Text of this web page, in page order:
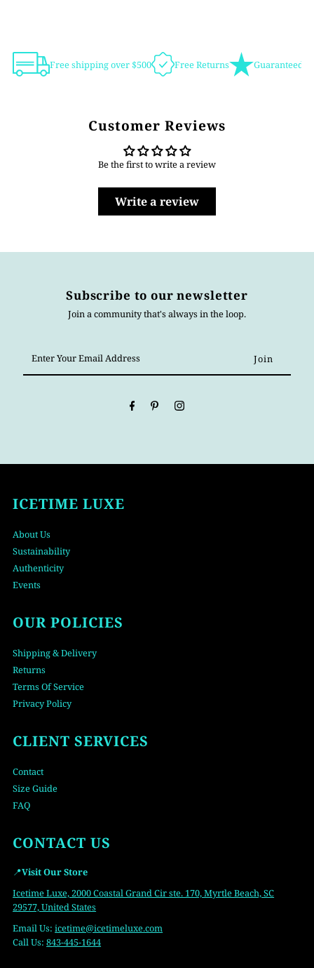
Free shipping over $500 Free Returns Guaranteed
Customer Reviews
Be the first to write a review
Write a review
Subscribe to our newsletter
Join a community that's always in the loop.
Your
Email
ICETIME LUXE
About Us
Sustainability
Authenticity
Events
OUR POLICIES
Shipping & Delivery
Returns
Terms Of Service
Privacy Policy
CLIENT SERVICES
Contact
Size Guide
FAQ
CONTACT US
📍Visit Our Store
Icetime Luxe, 2000 Coastal Grand Cir ste. 170, Myrtle Beach, SC
29577, United States
Email Us:icetime@icetimeluxe.com
Call Us:843-445-1644